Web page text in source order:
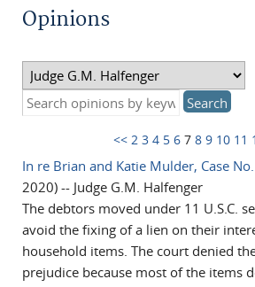
Opinions
<< 2 3 4 5 6 7 8 9 10 11
In re Brian and Katie Mulder, Case
2020) -- Judge G.M. Halfenger
The debtors moved under 11 U.S.C.
avoid the fixing of a lien on their
household items. The court denied
prejudice because most of the items